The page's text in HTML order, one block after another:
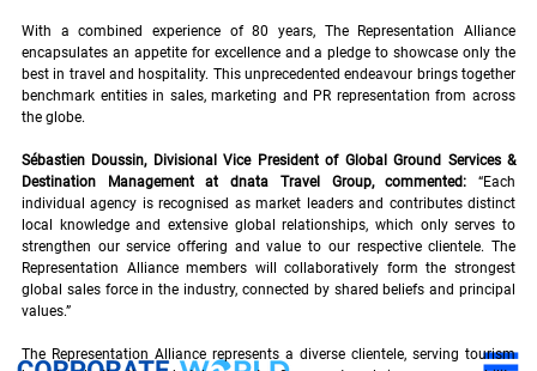
With a combined experience of 80 years, The Representation Alliance
encapsulates an appetite for excellence and a pledge to showcase only the
best in travel and hospitality. This unprecedented endeavour brings together
benchmark entities in sales, marketing and PR representation from across
the globe.
Sébastien Doussin, Divisional Vice President of Global Ground Services &
Destination Management at dnata Travel Group, commented: “Each
individual agency is recognised as market leaders and contributes distinct
local knowledge and extensive global relationships, which only serves to
strengthen our service offering and value to our respective clientele. The
Representation Alliance members will collaboratively form the strongest
global sales force in the industry, connected by shared beliefs and principal
values.”
The Representation Alliance represents a diverse clientele, serving tourism